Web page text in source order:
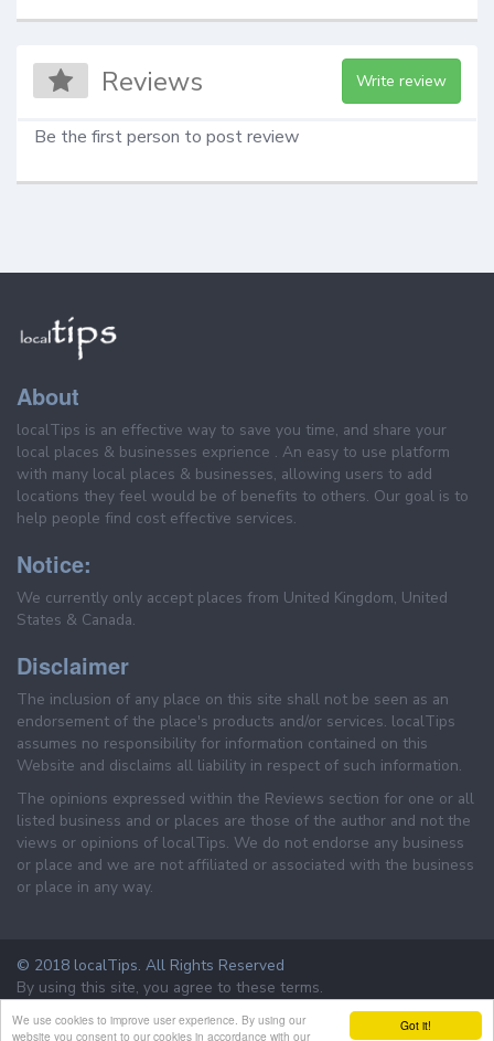
Got it!
We use cookies to improve user experience. By using our
website you consent to our cookies in accordance with our
Reviews Write review
Be the first person to post review
About
localTips is an effective way to save you time, and share your
local places & businesses exprience . An easy to use platform
with many local places & businesses, allowing users to add
locations they feel would be of benefits to others. Our goal is to
help people find cost effective services.
Notice:
We currently only accept places from United Kingdom, United
States & Canada.
Disclaimer
The inclusion of any place on this site shall not be seen as an
endorsement of the place's products and/or services. localTips
assumes no responsibility for information contained on this
Website and disclaims all liability in respect of such information.
The opinions expressed within the Reviews section for one or all
listed business and or places are those of the author and not the
views or opinions of localTips. We do not endorse any business
or place and we are not affiliated or associated with the business
or place in any way.
© 2018 localTips. All Rights Reserved
By using this site, you agree to these terms.